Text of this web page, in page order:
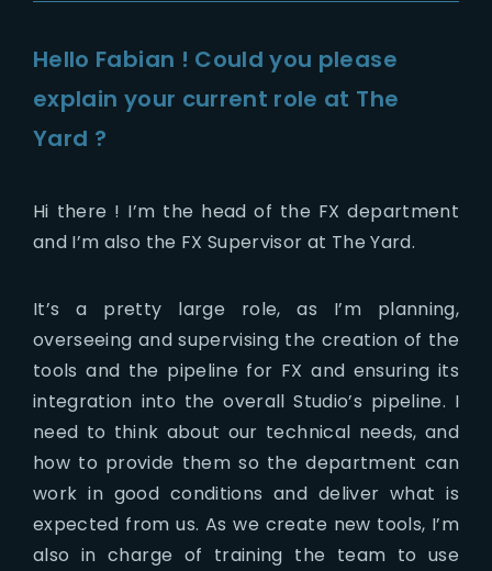
Hello Fabian ! Could you please
explain your current role at The
Yard ?
Hi there ! I’m the head of the FX department
and I’m also the FX Supervisor at The Yard.
It’s a pretty large role, as I’m planning,
overseeing and supervising the creation of the
tools and the pipeline for FX and ensuring its
integration into the overall Studio’s pipeline. I
need to think about our technical needs, and
how to provide them so the department can
work in good conditions and deliver what is
expected from us. As we create new tools, I’m
also in charge of training the team to use